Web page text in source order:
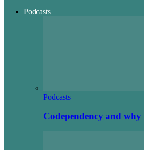
Podcasts
Podcasts
Codependency and why